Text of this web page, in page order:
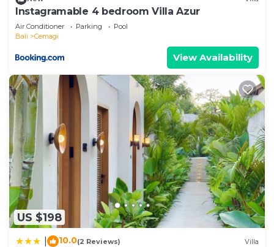
let us know.
Instagramable 4 bedroom Villa Azur
Air Conditioner Parking
Pool
Bali
Cemagi
View Availability
US $198
10.0(2 Reviews) Villa